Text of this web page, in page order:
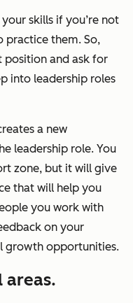
skills if you’re not
practice them. So,
position and ask for
into leadership roles
a new
leadership role. You
zone, but it will give
that will help you
you work with
on your
growth opportunities.
areas.